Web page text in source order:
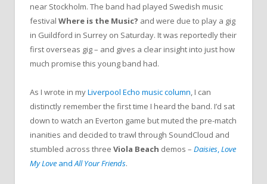
near Stockholm. The band had played Swedish music
festival Where is the Music? and were due to play a gig
in Guildford in Surrey on Saturday. It was reportedly their
first overseas gig – and gives a clear insight into just how
much promise this young band had.
As I wrote in myLiverpool Echo music column, I can
distinctly remember the first time I heard the band. I’d sat
down to watch an Everton game but muted the pre-match
inanities and decided to trawl through SoundCloud and
stumbled across three Viola Beach demos – Daisies,Love
My Love andAll Your Friends.